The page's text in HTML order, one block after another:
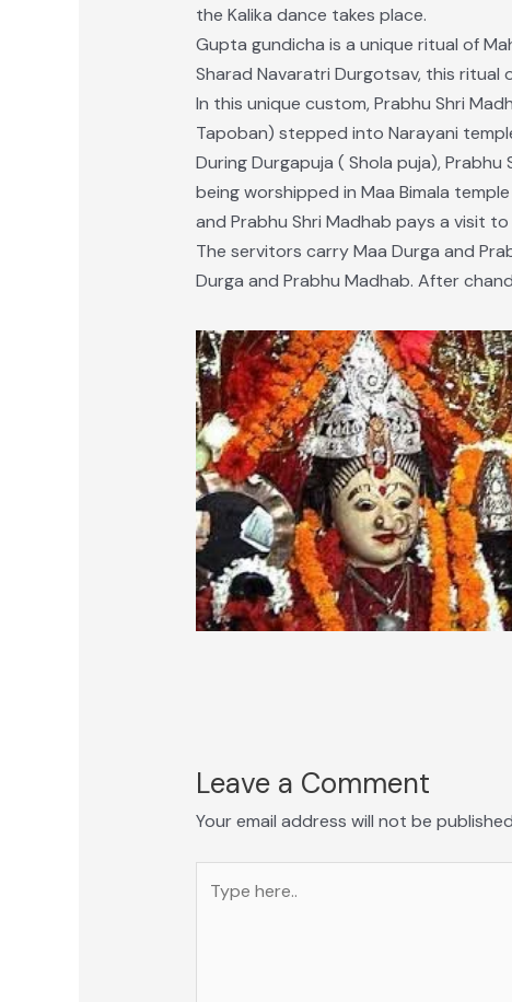
the Kalika dance takes place.
Gupta gundicha is a unique ritual of
Sharad Navaratri Durgotsav, this ritual
In this unique custom, Prabhu Shri
Tapoban) stepped into Narayani
During Durgapuja ( Shola puja),
being worshipped in Maa Bimala
and Prabhu Shri Madhab pays a visit
The servitors carry Maa Durga and
Durga and Prabhu Madhab. After
Leave a Comment
Your email address will not be
here..